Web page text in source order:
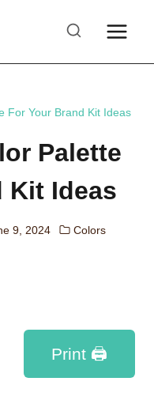
For Your Brand Kit Ideas
Palette
Kit Ideas
9, 2024 Colors
Print 🖨